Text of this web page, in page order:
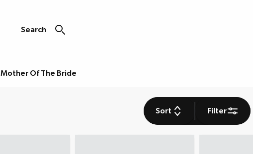
Search
Mother Of The Bride
Sort Filter